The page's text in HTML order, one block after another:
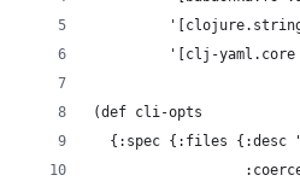
'[clj-yaml.core
(def cli-opts
{:spec {:files {:desc